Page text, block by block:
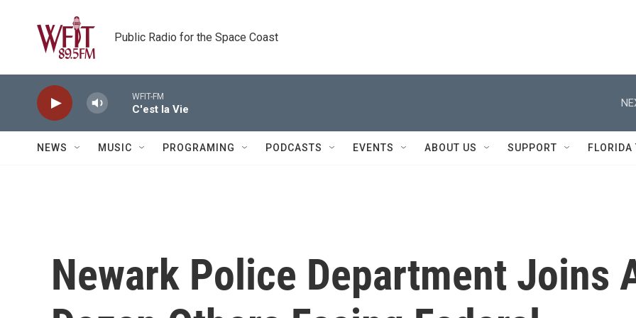
Public Radio for the Space Coast
WFIT-FM
C'est la Vie
NEWS MUSIC PROGRAMING PODCASTS EVENTS ABOUT US SUPPORT FLORIDA
Newark Police Department Joins